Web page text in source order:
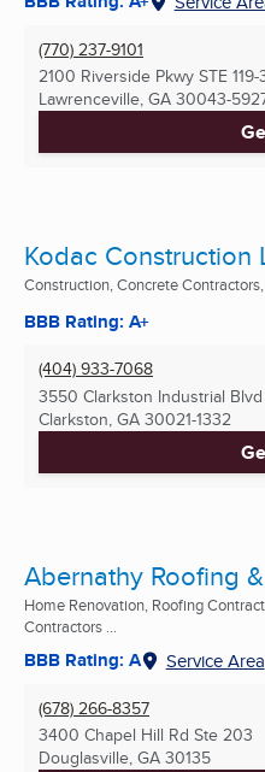
(770) 237-9101
2100 Riverside Pkwy STE 119-
Lawrenceville, GA 30043-
Kodac Construction
Construction, Concrete
BBB Rating: A+
(404) 933-7068
3550 Clarkston Industrial
Clarkston, GA 30021-1332
Abernathy Roofing
Home Renovation, Roofing
Contractors ...
BBB Rating: A Service Area
(678) 266-8357
3400 Chapel Hill Rd Ste 203
Douglasville, GA 30135